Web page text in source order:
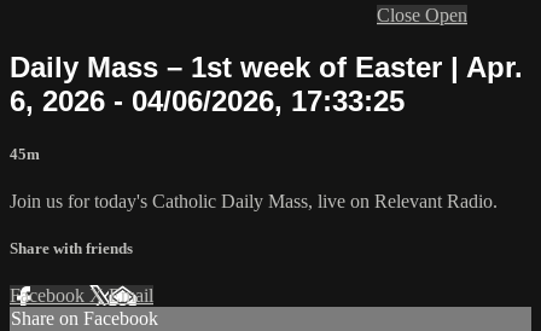
Close Open
Daily Mass – 1st week of Easter | Apr.
6, 2026 - 04/06/2026, 17:33:25
45m
Join us for today's Catholic Daily Mass, live on Relevant Radio.
Share with friends
Facebook XEmail
Share on Facebook